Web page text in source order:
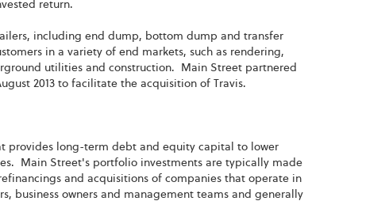
return.
including end dump, bottom dump and transfer
in a variety of end markets, such as rendering,
utilities and construction. Main Street partnered
2013 to facilitate the acquisition of Travis.
provides long-term debt and equity capital to lower
Main Street's portfolio investments are typically made
and acquisitions of companies that operate in
business owners and management teams and generally